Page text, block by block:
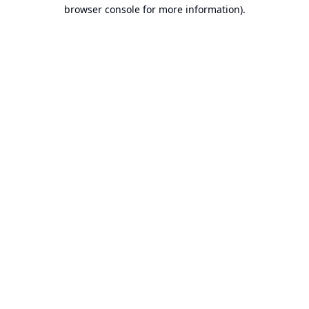
browser console for more information).